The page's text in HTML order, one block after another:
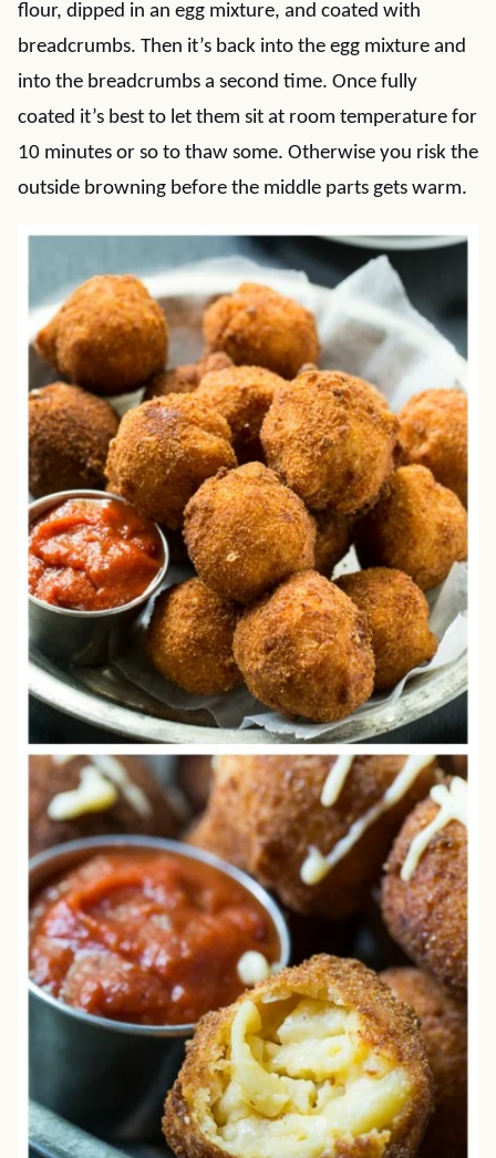
flour, dipped in an egg mixture, and coated with
breadcrumbs. Then it’s back into the egg mixture and
into the breadcrumbs a second time. Once fully
coated it’s best to let them sit at room temperature for
10 minutes or so to thaw some. Otherwise you risk the
outside browning before the middle parts gets warm.